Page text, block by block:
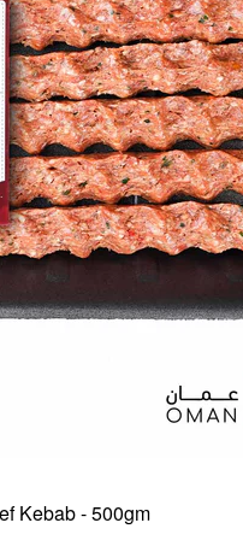
Kebab - 500gm